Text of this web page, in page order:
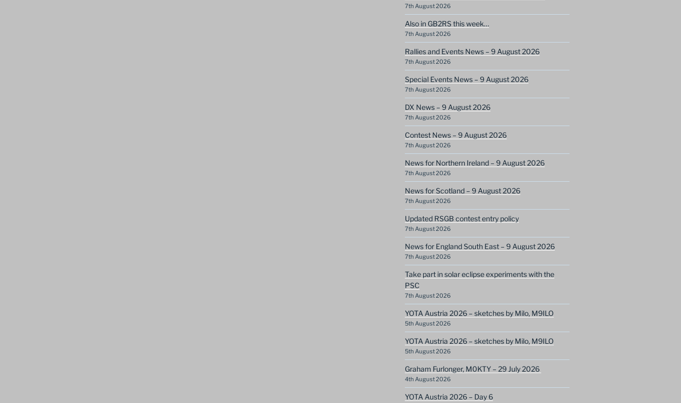
7th August 2026
Also in GB2RS this week…
7th August 2026
Rallies and Events News – 9 August 2026
7th August 2026
Special Events News – 9 August 2026
7th August 2026
DX News – 9 August 2026
7th August 2026
Contest News – 9 August 2026
7th August 2026
News for Northern Ireland – 9 August 2026
7th August 2026
News for Scotland – 9 August 2026
7th August 2026
Updated RSGB contest entry policy
7th August 2026
News for England South East – 9 August 2026
7th August 2026
Take part in solar eclipse experiments with the
PSC
7th August 2026
YOTA Austria 2026 – sketches by Milo, M9ILO
5th August 2026
YOTA Austria 2026 – sketches by Milo, M9ILO
5th August 2026
Graham Furlonger, M0KTY – 29 July 2026
4th August 2026
YOTA Austria 2026 – Day 6